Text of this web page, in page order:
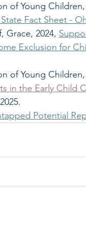
of Young
Fact Sheet -
Grace, 2024,
Exclusion for
of Young Children,
in the Early Child
2025.
Potential